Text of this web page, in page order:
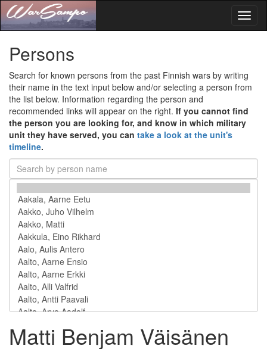
Persons
Search for known persons from the past Finnish wars by writing
their name in the text input below and/or selecting a person from
the list below. Information regarding the person and
recommended links will appear on the right. If you cannot find
the person you are looking for, and know in which military
unit they have served, you can take a look at the unit's
timeline.
Matti Benjam Väisänen